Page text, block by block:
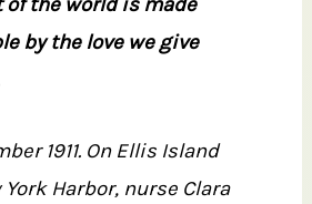
by the love we give
1911. On Ellis Island
York Harbor, nurse Clara